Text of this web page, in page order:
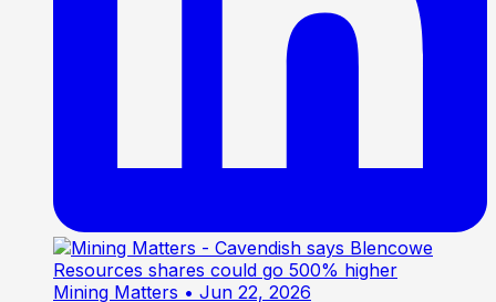
Mining Matters • Jun 22, 2026